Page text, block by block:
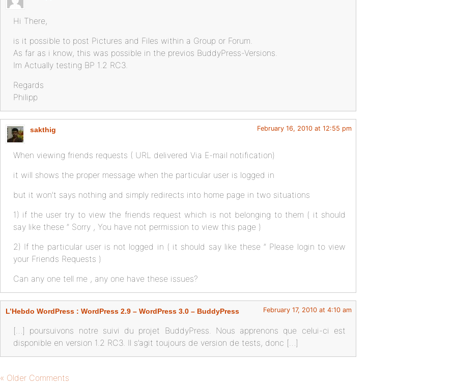
Hi There,
is it possible to post Pictures and Files within a Group or Forum.
As far as i know, this was possible in the previos BuddyPress-Versions.
Im Actually testing BP 1.2 RC3.
Regards
Philipp
sakthig February 16, 2010 at 12:55 pm
When viewing friends requests ( URL delivered Via E-mail notification)
it will shows the proper message when the particular user is logged in
but it won’t says nothing and simply redirects into home page in two situations
1) if the user try to view the friends request which is not belonging to them ( it should
say like these ” Sorry , You have not permission to view this page )
2) If the particular user is not logged in ( it should say like these ” Please login to view
your Friends Requests )
Can any one tell me , any one have these issues?
L’Hebdo WordPress : WordPress 2.9 – WordPress 3.0 – BuddyPress February 17, 2010 at 4:10 am
[…] poursuivons notre suivi du projet BuddyPress. Nous apprenons que celui-ci est
disponible en version 1.2 RC3. Il s’agit toujours de version de tests, donc […]
« Older Comments